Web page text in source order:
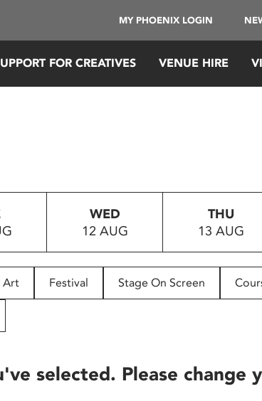
MY PHOENIX LOGIN
FOR CREATIVES VENUE HIRE
WED
12 AUG
THU
13 AUG
Art Festival Stage On Screen
selected. Please